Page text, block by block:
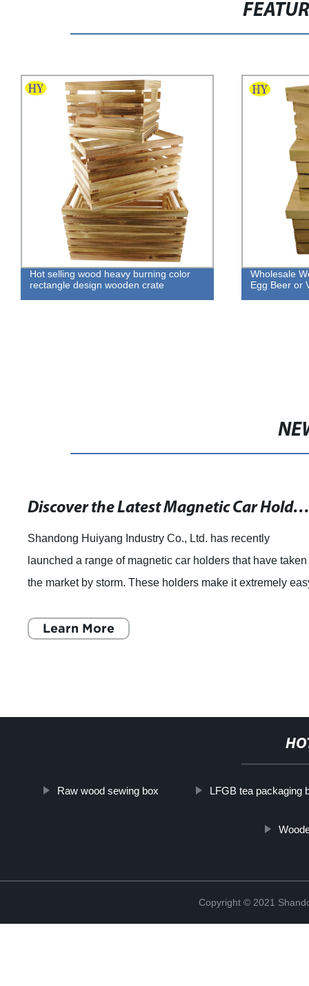
Hot selling wood heavy burning color
rectangle design wooden crate
Wholesale
Egg Beer or
Discover the Latest Magnetic Car Holders at Mobile Fun Ireland - Fast
Shandong Huiyang Industry Co., Ltd. has recently
launched a range of magnetic car holders that have taken
the market by storm. These holders make it extremely
Learn More
Raw wood sewing box LFGB tea packaging
Copyright © 2021